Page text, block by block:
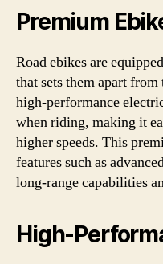
Premium
Road ebikes are
that sets them apart
high-performance
when riding, making it
higher speeds. This
features such as
long-range capabilities
High-